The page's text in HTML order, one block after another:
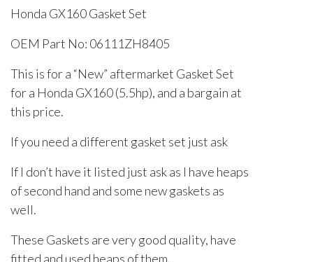
Honda GX160 Gasket Set
OEM Part No: 06111ZH8405
This is for a “New” aftermarket Gasket Set
for a Honda GX160 (5.5hp), and a bargain at
this price.
If you need a different gasket set just ask
If I don’t have it listed just ask as I have heaps
of second hand and some new gaskets as
well.
These Gaskets are very good quality, have
fitted and used heaps of them.